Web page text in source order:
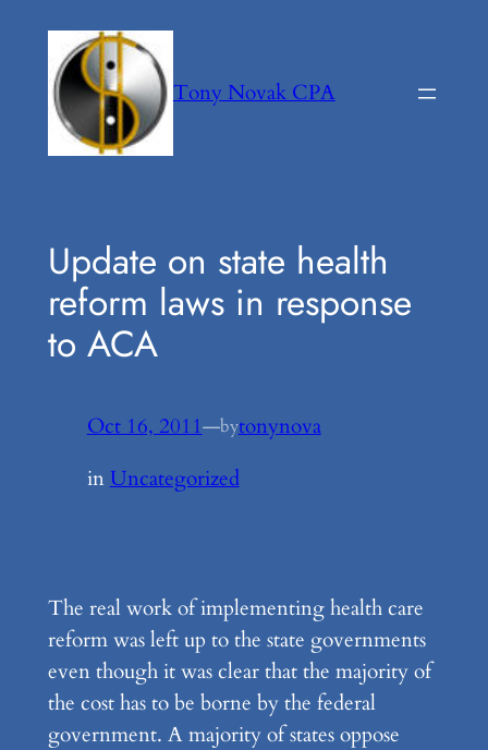
content
Tony Novak CPA
Update on state health
reform laws in response
to ACA
Oct 16, 2011—bytonynova
in Uncategorized
The real work of implementing health care
reform was left up to the state governments
even though it was clear that the majority of
the cost has to be borne by the federal
government. A majority of states oppose